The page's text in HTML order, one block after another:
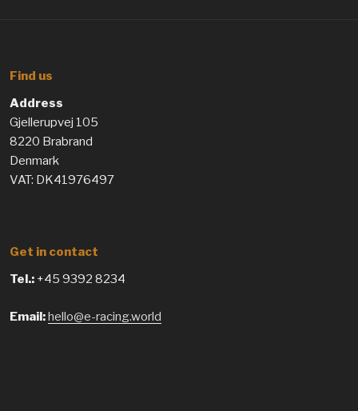
Find us
Address
Gjellerupvej 105
8220 Brabrand
Denmark
VAT: DK41976497
Get in contact
Tel.: +45 9392 8234
Email:hello@e-racing.world